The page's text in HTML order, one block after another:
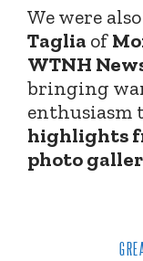
We were
Taglia of
WTNH
bringing
enthusiasm
highlights
photo